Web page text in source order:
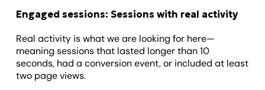
Engaged sessions: Sessions with real activity
Real activity is what we are looking for here—
meaning sessions that lasted longer than 10
seconds, had a conversion event, or included at least
two page views.